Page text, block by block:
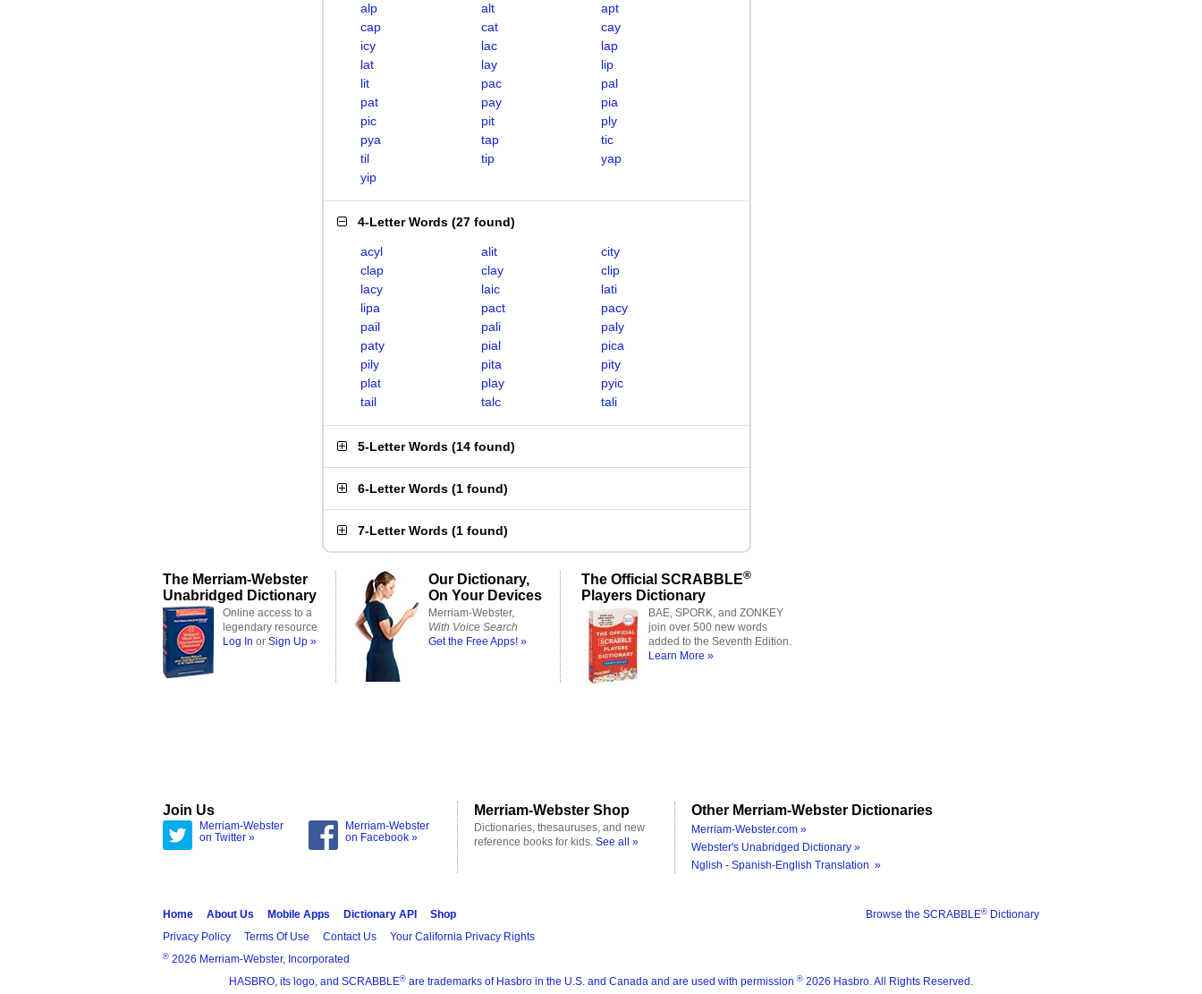
alp
alt
apt
cap
cat
cay
icy
lac
lap
lat
lay
lip
lit
pac
pal
pat
pay
pia
pic
pit
ply
pya
tap
tic
til
tip
yap
yip
4-Letter Words (27 found)
acyl alit
city
clap
clay
clip
lacy
laic
lati
lipa
pact
pacy
pail
pali
paly
paty
pial
pica
pily
pita
pity
plat
play
pyic
tail
talc tali
5-Letter Words (14 found)
6-Letter Words (1 found)
7-Letter Words (1 found)
The Merriam-Webster
Unabridged Dictionary
Online access to a
legendary resource
Log In or Sign Up »
Our Dictionary,
On Your Devices
Merriam-Webster,
With Voice Search
Get the Free Apps! »
The Official SCRABBLE®
Players Dictionary
BAE, SPORK, and ZONKEY
join over 500 new words
added to the Seventh Edition.
Learn More »
Join Us
Merriam-Webster
on Twitter »
Merriam-Webster
on Facebook »
Merriam-Webster Shop
Dictionaries, thesauruses, and new
reference books for kids. See all »
Other Merriam-Webster Dictionaries
Merriam-Webster.com »
Webster's Unabridged Dictionary »
Nglish - Spanish-English Translation »
Browse the SCRABBLE® Dictionary
Home About Us Mobile Apps Dictionary API
Shop
Privacy Policy
Terms Of Use Contact Us Your California Privacy Rights
® 2026 Merriam-Webster, Incorporated
HASBRO, its logo, and SCRABBLE® are trademarks of Hasbro in the U.S. and Canada and are used with permission ® 2026 Hasbro. All Rights Reserved.